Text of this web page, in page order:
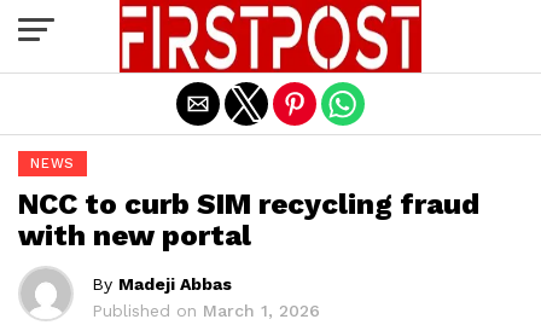
NEWS
NCC to curb SIM recycling fraud
with new portal
By Madeji Abbas
Published on March 1, 2026
Exit mobile version